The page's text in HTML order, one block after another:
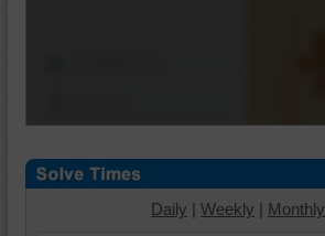
Daily | Weekly | Monthly